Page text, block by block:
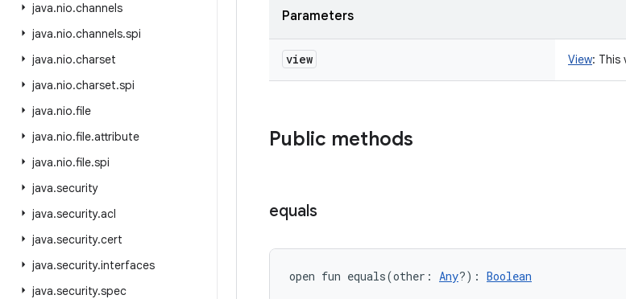
java.nio.channels
java.nio.channels.spi
java.nio.charset
java.nio.charset.spi
java.nio.file
java.nio.file.attribute
java.nio.file.spi
java.security
java.security.acl
java.security.cert
java.security.interfaces
java.security.spec
Parameters
view View: This
Public methods
equals
open fun equals(other : Any?) : Boolean